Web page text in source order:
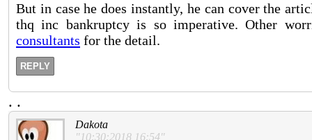
But in case he does instantly, he can cover the
thq inc bankruptcy is so imperative. Other
consultants for the detail.
REPLY
. .
Dakota
"10:30:2018 16:54"